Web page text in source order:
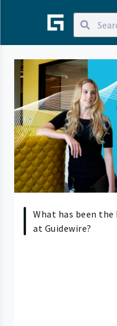
What has been
at Guidewire?